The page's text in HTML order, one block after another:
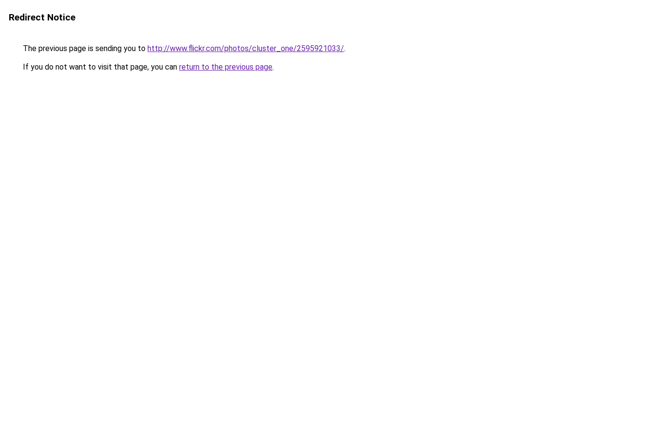
Redirect Notice
The previous page is sending you to http://www.flickr.com/photos/cluster_one/2595921033/.
If you do not want to visit that page, you can return to the previous page.